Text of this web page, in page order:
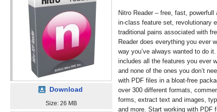
Download
Size: 26 MB
Nitro Reader – free, fast,
in-class feature set, revolutionary
traditional pains associated with
Reader does everything you ever
way you’ve always wanted to do
includes all the features you ever
and none of the ones you don’t
with PDF files in a bloat-free
over 300 different formats,
forms, extract text and images,
and more. Start working with PDF